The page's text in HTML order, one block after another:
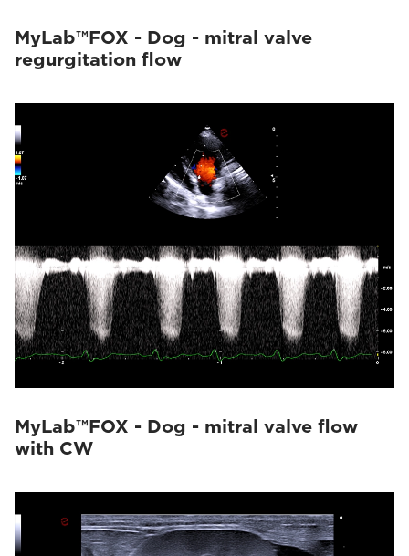
MyLab™FOX - Dog - mitral valve
regurgitation flow
MyLab™FOX - Dog - mitral valve flow
with CW